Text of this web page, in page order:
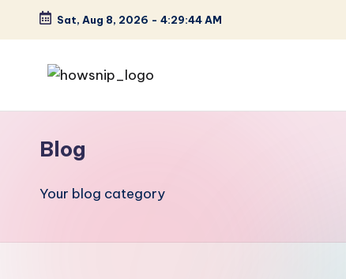
Skip
Sat, Aug 8, 2026 - 4:29:45 AM
H
o
S
ni
You
Trust
Blog
Your blog category